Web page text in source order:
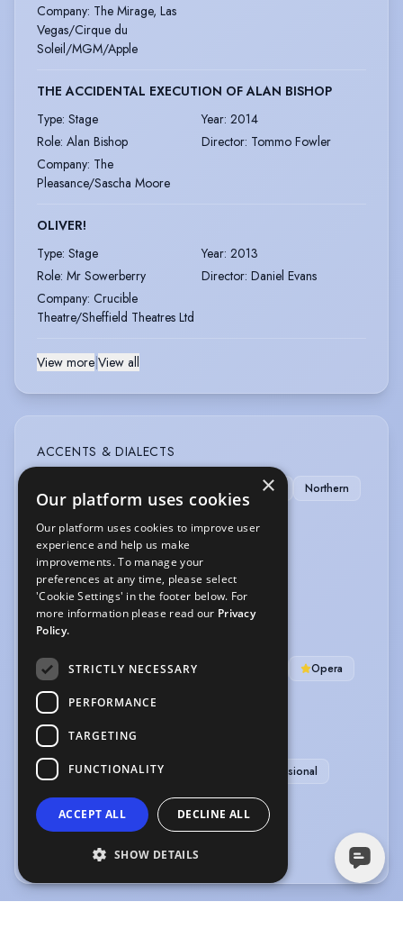
Company: The Mirage, Las
Vegas/Cirque du
Soleil/MGM/Apple
THE ACCIDENTAL EXECUTION OF ALAN BISHOP
Type: Stage Year: 2014
Role: Alan Bishop Director: Tommo Fowler
Company: The
Pleasance/Sascha Moore
OLIVER!
Type: Stage Year: 2013
Role: Mr Sowerberry Director: Daniel Evans
Company: Crucible
Theatre/Sheffield Theatres Ltd
View more|View all
ACCENTS & DIALECTS
Cockney
Northern
LANGUAGES
English
MUSIC & DANCE
Ballad Baritone
Opera
Ballroom Dancing
PERFORMANCE
Comedy Musical Comedy Singer-Professional
VEHICLE LICENCES
Car Driving Licence
×
Our platform uses cookies
Our platform uses cookies to improve user
experience and help us make
improvements. To manage your
preferences at any time, please select
'Cookie Settings' in the footer below. For
more information please read our Privacy
Policy.
STRICTLY NECESSARY
PERFORMANCE
TARGETING
FUNCTIONALITY
ACCEPT ALL DECLINE ALL
SHOW DETAILS